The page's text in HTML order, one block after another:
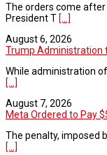
The orders come
President T [...]
August 6, 2026
Trump Administration
While administration
[...]
August 7, 2026
Meta Ordered to Pay
The penalty, imposed
[...]